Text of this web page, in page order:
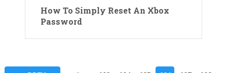
How To Simply Reset An Xbox
Password